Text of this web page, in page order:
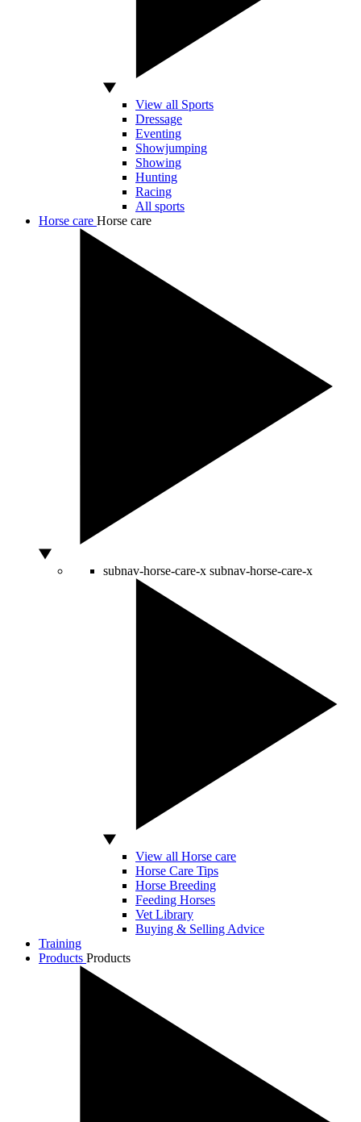
View all Sports
Dressage
Eventing
Showjumping
Showing
Hunting
Racing
All sports
Horse care Horse care
subnav-horse-care-x subnav-horse-care-x
View all Horse care
Horse Care Tips
Horse Breeding
Feeding Horses
Vet Library
Buying & Selling Advice
Training
Products Products